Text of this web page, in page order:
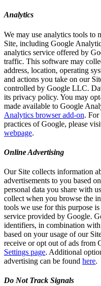
Analytics
We may use analytics tools to
Site, including Google
analytics service offered by
traffic. This software may
address, location, operating
and actions you take on our
controlled by Google LLC.
its privacy policy. You may
made available to Google
Analytics browser add-on. For
practices of Google, please
webpage.
Online Advertising
Our Site collects information
advertisements to you based
personal data you share with
collect when you browse the
tools we use for this purpose
service provided by Google.
identifiers, in combination
based on your usage of our
receive or opt out of ads from
Settings page. Additional
advertising can be found here.
Do Not Track Signals